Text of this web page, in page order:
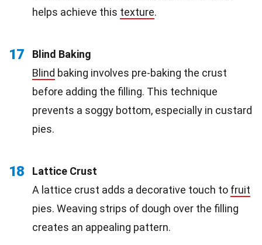
helps achieve this texture.
17
Blind Baking
Blind baking involves pre-baking the crust
before adding the filling. This technique
prevents a soggy bottom, especially in custard
pies.
18
Lattice Crust
A lattice crust adds a decorative touch to fruit
pies. Weaving strips of dough over the filling
creates an appealing pattern.